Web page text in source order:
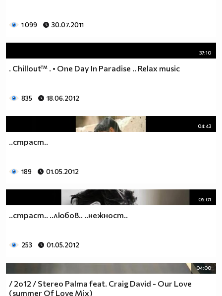
1 099 30.07.2011
37:10
. Chillout™ . • One Day In Paradise .. Relax music
835 18.06.2012
04:43
..страст..
189 01.05.2012
05:01
..страст.. ..любов.. ..нежност..
253 01.05.2012
04:00
/ 2o12 / Stereo Palma feat. Craig David - Our Love
(summer Of Love Mix)